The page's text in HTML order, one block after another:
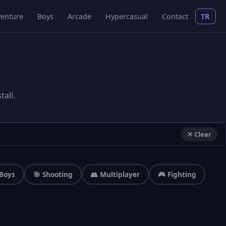
Boys Arcade Hypercasual Contact TR
✕ Clear
🎯 Shooting 👥 Multiplayer 🎮 Fighting